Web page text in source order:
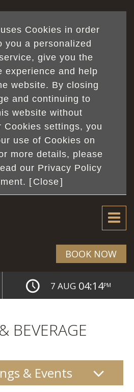
Cookies in order
you a personalized
give you the
experience and help
website. By closing
and continuing to
website without
Cookies settings, you
use of Cookies on
more details, please
our Privacy Policy
[Close]
BOOK NOW
7 AUG 04:14PM
BEVERAGE
& Events